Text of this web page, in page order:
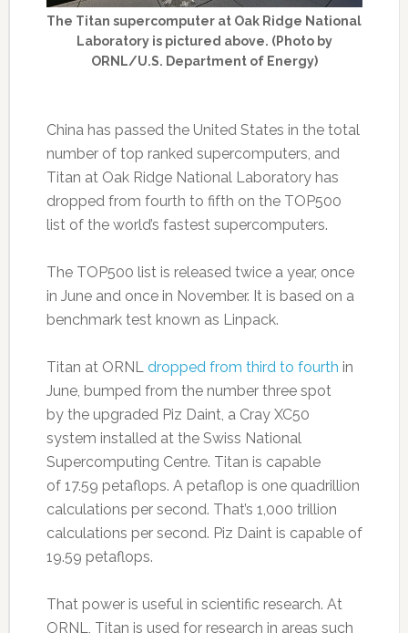
The Titan supercomputer at Oak Ridge National
Laboratory is pictured above. (Photo by
ORNL/U.S. Department of Energy)
China has passed the United States in the total
number of top ranked supercomputers, and
Titan at Oak Ridge National Laboratory has
dropped from fourth to fifth on the TOP500
list of the world’s fastest supercomputers.
The TOP500 list is released twice a year, once
in June and once in November. It is based on a
benchmark test known as Linpack.
Titan at ORNL dropped from third to fourth in
June, bumped from the number three spot
by the upgraded Piz Daint, a Cray XC50
system installed at the Swiss National
Supercomputing Centre. Titan is capable
of 17.59 petaflops. A petaflop is one quadrillion
calculations per second. That’s 1,000 trillion
calculations per second. Piz Daint is capable of
19.59 petaflops.
That power is useful in scientific research. At
ORNL, Titan is used for research in areas such